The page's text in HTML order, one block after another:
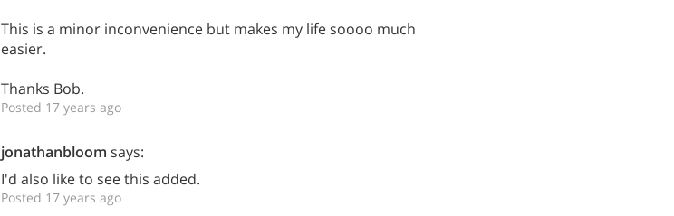
This is a minor inconvenience but makes my life soooo much
easier.
Thanks Bob.
Posted 17 years ago
jonathanbloom says:
I'd also like to see this added.
Posted 17 years ago